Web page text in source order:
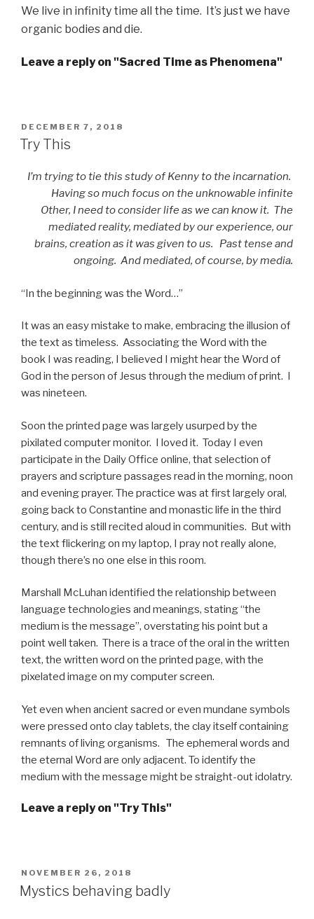
We live in infinity time all the time. It’s just we have
organic bodies and die.
Leave a reply on "Sacred Time as Phenomena"
POSTED
ON
DECEMBER 7, 2018
Try This
I’m trying to tie this study of Kenny to the incarnation.
Having so much focus on the unknowable infinite
Other, I need to consider life as we can know it. The
mediated reality, mediated by our experience, our
brains, creation as it was given to us. Past tense and
ongoing. And mediated, of course, by media.
“In the beginning was the Word…”
It was an easy mistake to make, embracing the illusion of
the text as timeless. Associating the Word with the
book I was reading, I believed I might hear the Word of
God in the person of Jesus through the medium of print. I
was nineteen.
Soon the printed page was largely usurped by the
pixilated computer monitor. I loved it. Today I even
participate in the Daily Office online, that selection of
prayers and scripture passages read in the morning, noon
and evening prayer. The practice was at first largely oral,
going back to Constantine and monastic life in the third
century, and is still recited aloud in communities. But with
the text flickering on my laptop, I pray not really alone,
though there’s no one else in this room.
Marshall McLuhan identified the relationship between
language technologies and meanings, stating “the
medium is the message”, overstating his point but a
point well taken. There is a trace of the oral in the written
text, the written word on the printed page, with the
pixelated image on my computer screen.
Yet even when ancient sacred or even mundane symbols
were pressed onto clay tablets, the clay itself containing
remnants of living organisms. The ephemeral words and
the eternal Word are only adjacent. To identify the
medium with the message might be straight-out idolatry.
Leave a reply on "Try This"
POSTED
ON
NOVEMBER 26, 2018
Mystics behaving badly